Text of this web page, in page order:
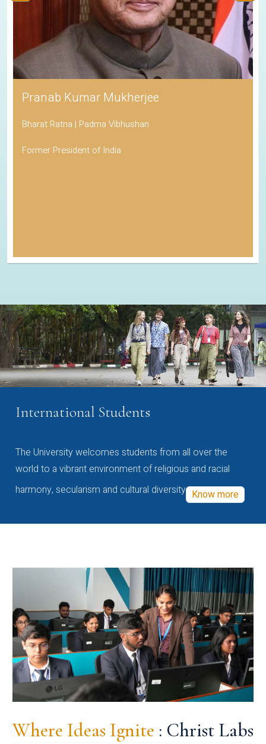
Pranab Kumar Mukherjee
Bharat Ratna | Padma Vibhushan
Former President of India
International Students
The University welcomes students from all over the
world to a vibrant environment of religious and racial
harmony, secularism and cultural diversity Know more
Where Ideas Ignite : Christ Labs